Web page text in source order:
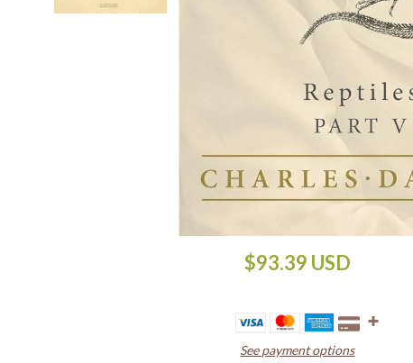
$93.39 USD
See payment options